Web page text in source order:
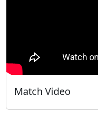
Match Video